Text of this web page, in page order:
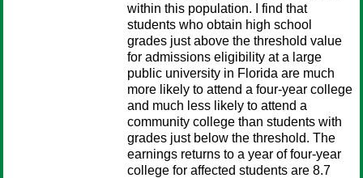
within this population. I find that
students who obtain high school
grades just above the threshold value
for admissions eligibility at a large
public university in Florida are much
more likely to attend a four-year college
and much less likely to attend a
community college than students with
grades just below the threshold. The
earnings returns to a year of four-year
college for affected students are 8.7